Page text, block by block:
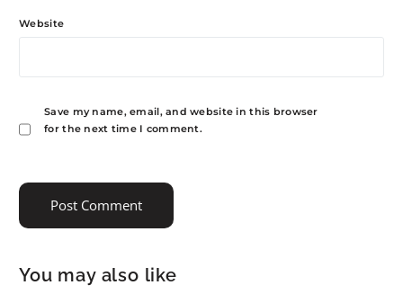
Website
Save my name, email, and website in this browser
for the next time I comment.
You may also like